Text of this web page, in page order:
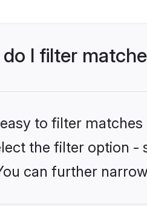
I filter
to filter
the filter option -
can further